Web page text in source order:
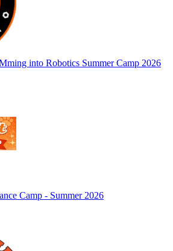
into Robotics Summer Camp 2026
Camp - Summer 2026